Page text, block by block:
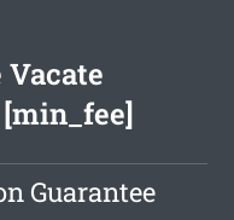
Guarantee